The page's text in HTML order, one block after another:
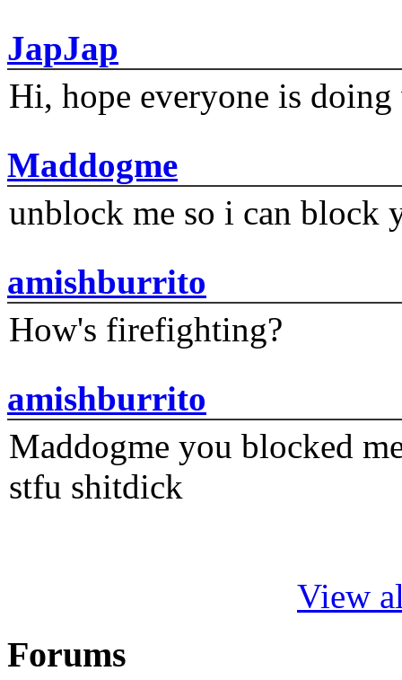
JapJap
Hi, hope everyone is
Maddogme
unblock me so i can block
amishburrito
How's firefighting?
amishburrito
Maddogme you blocked
stfu shitdick
View
Forums